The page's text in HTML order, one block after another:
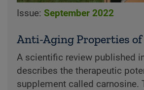
Issue: September 2022
Anti-Aging Properties
A scientific review published
describes the therapeutic
supplement called carnosine.